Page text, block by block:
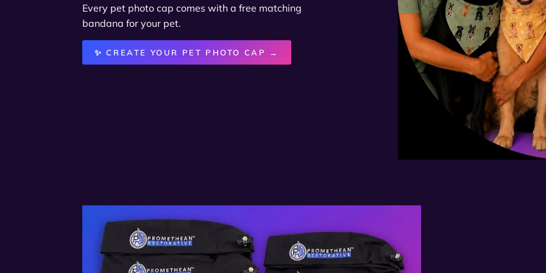
Every pet photo cap comes with a free matching
bandana for your pet.
✨ CREATE YOUR PET PHOTO CAP →